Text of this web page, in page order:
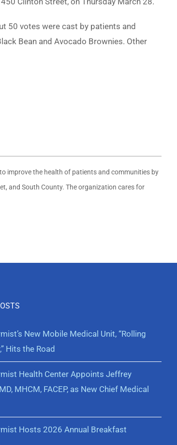
50 votes were cast by patients and
Bean and Avocado Brownies. Other
improve the health of patients and communities by
and South County. The organization cares for
New Mobile Medical Unit, “Rolling
Hits the Road
Health Center Appoints Jeffrey
MHCM, FACEP, as New Chief Medical
Hosts 2026 Annual Breakfast